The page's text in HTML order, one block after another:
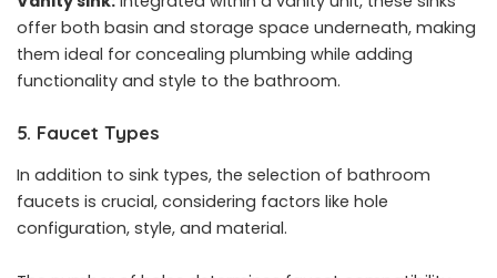
offer both basin and storage space underneath, making
them ideal for concealing plumbing while adding
functionality and style to the bathroom.
5. Faucet Types
In addition to sink types, the selection of bathroom
faucets is crucial, considering factors like hole
configuration, style, and material.